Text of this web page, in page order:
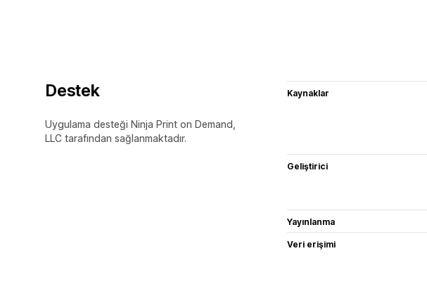
Destek
Uygulama desteği Ninja Print on Demand,
LLC tarafından sağlanmaktadır.
Kaynaklar
Geliştirici
Yayınlanma
Veri erişimi